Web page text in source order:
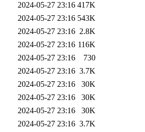
2024-05-27 23:16 417K
2024-05-27 23:16 543K
2024-05-27 23:16 2.8K
2024-05-27 23:16 116K
2024-05-27 23:16
730
2024-05-27 23:16 3.7K
2024-05-27 23:16
30K
2024-05-27 23:16
30K
2024-05-27 23:16
30K
2024-05-27 23:16 3.7K